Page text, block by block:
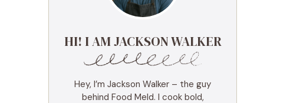
HI! I AM JACKSON WALKER
Hey, I’m Jackson Walker – the guy
behind Food Meld. I cook bold,